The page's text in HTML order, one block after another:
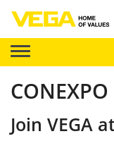
Join VEGA